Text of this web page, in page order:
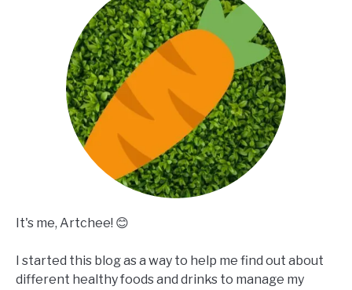
It's me, Artchee! 😊
I started this blog as a way to help me find out about
different healthy foods and drinks to manage my